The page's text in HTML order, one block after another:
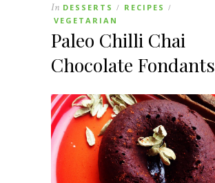
In DESSERTS / RECIPES /
VEGETARIAN
Paleo Chilli Chai
Chocolate Fondants